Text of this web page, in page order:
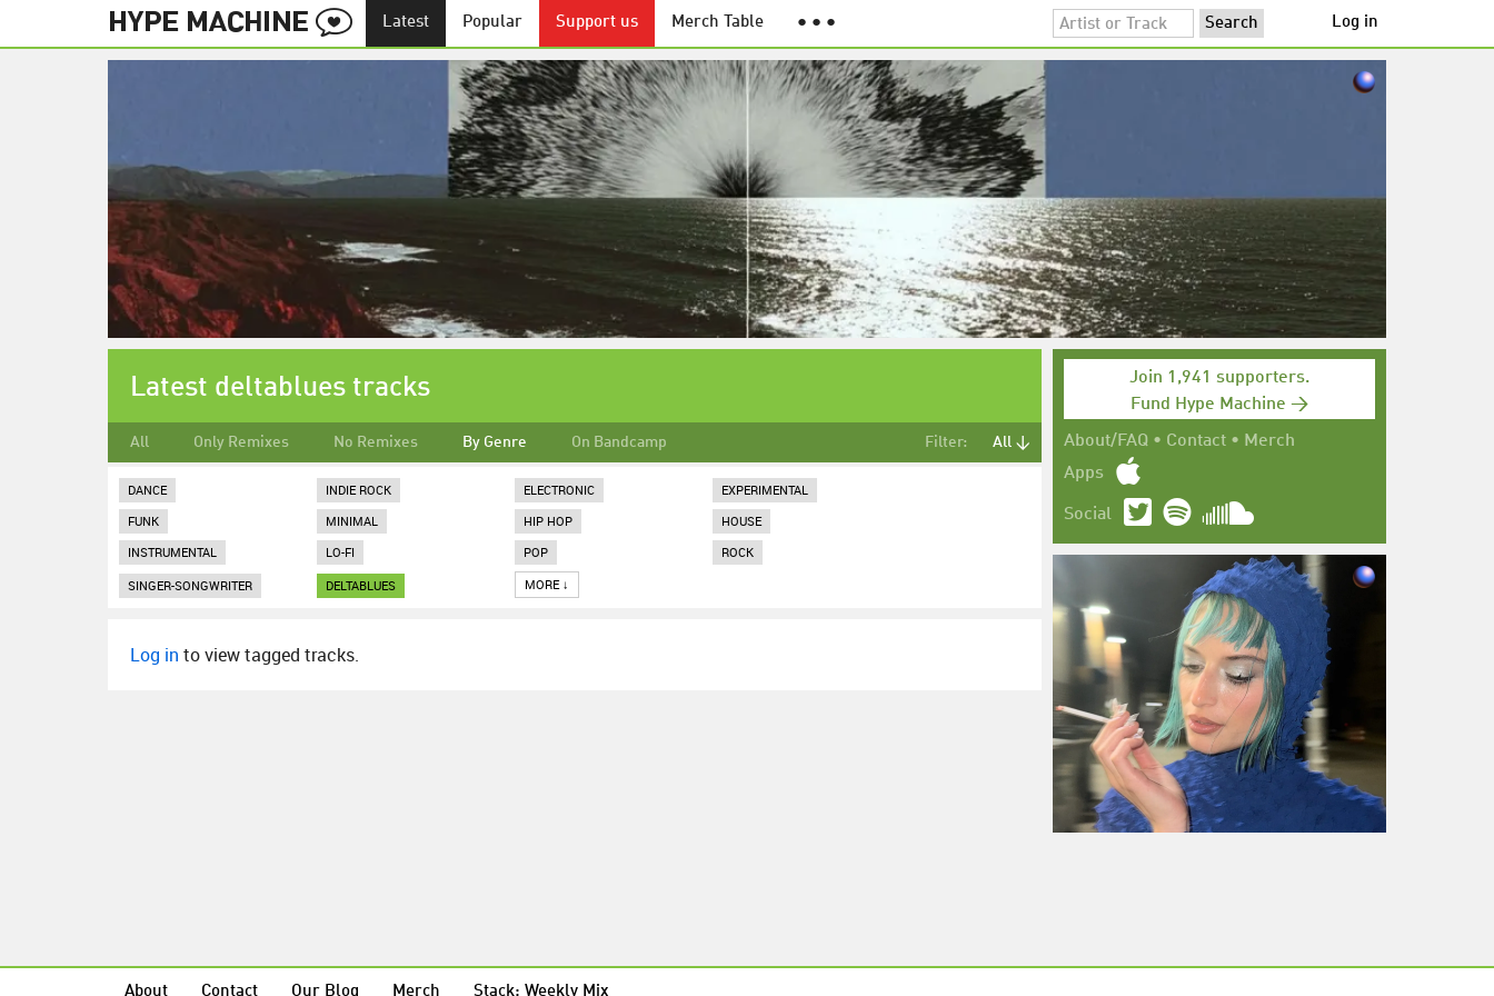
Latest Popular Support us Merch Table ● ● ● Log in
Join 1,941 supporters.
Fund Hype Machine →
About/FAQ • Contact • Merch
Apps
Social
Latest deltablues tracks
All Only Remixes No Remixes By Genre On Bandcamp Filter: All ↓
DANCE INDIE ROCK ELECTRONIC
EXPERIMENTAL
FUNK
MINIMAL HIP HOP
HOUSE
INSTRUMENTAL
LO-FI POP
ROCK
SINGER-SONGWRITER
DELTABLUES MORE ↓
Log in to view tagged tracks.
About Contact Our Blog Merch Stack: Weekly Mix